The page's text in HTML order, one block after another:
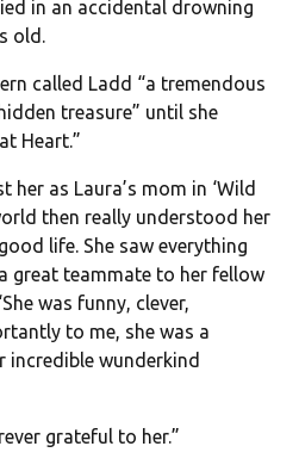
in an accidental drowning
old.
called Ladd “a tremendous
treasure” until she
Heart.”
her as Laura’s mom in ‘Wild
then really understood her
life. She saw everything
great teammate to her fellow
was funny, clever,
to me, she was a
wunderkind
grateful to her.”